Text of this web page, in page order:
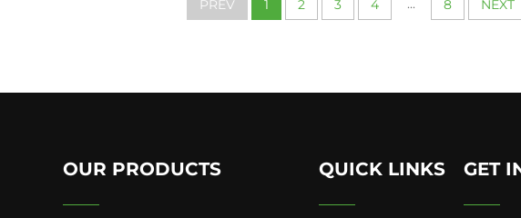
PREV 1 2 3 4 8 NEXT
OUR PRODUCTS QUICK LINKS GET